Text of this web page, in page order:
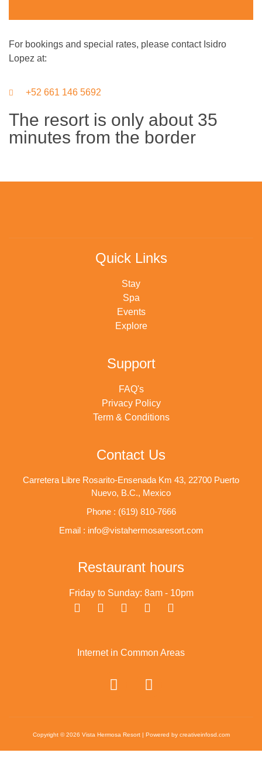
For bookings and special rates, please contact Isidro
Lopez at:
+52 661 146 5692
The resort is only about 35
minutes from the border
Quick Links
Stay
Spa
Events
Explore
Support
FAQ's
Privacy Policy
Term & Conditions
Contact Us
Carretera Libre Rosarito-Ensenada Km 43, 22700 Puerto
Nuevo, B.C., Mexico
Phone : (619) 810-7666
Email : info@vistahermosaresort.com
Restaurant hours
Friday to Sunday: 8am - 10pm
Internet in Common Areas
Copyright © 2026 Vista Hermosa Resort | Powered by creativeinfosd.com